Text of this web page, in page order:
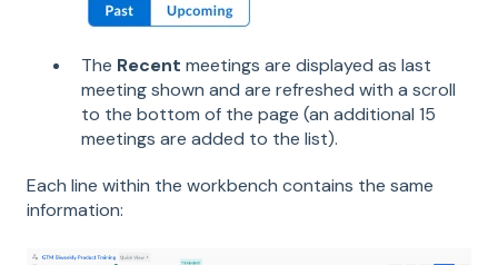
The Recent meetings are displayed as last
meeting shown and are refreshed with a scroll
to the bottom of the page (an additional 15
meetings are added to the list).
Each line within the workbench contains the same
information: